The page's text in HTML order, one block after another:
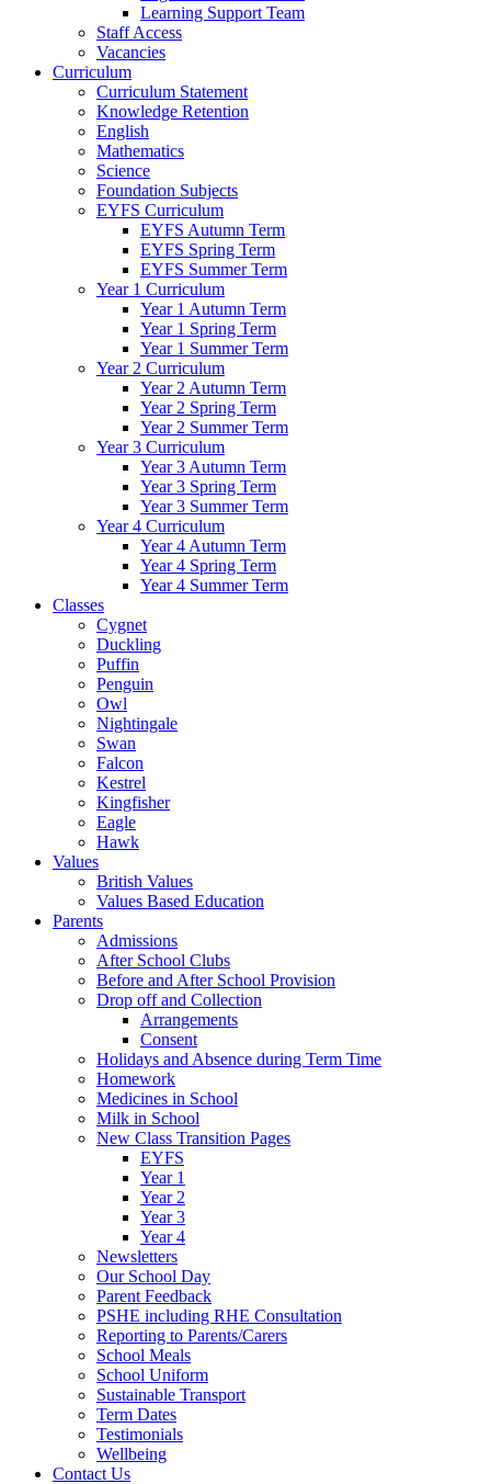
Learning Support Team
Staff Access
Vacancies
Curriculum
Curriculum Statement
Knowledge Retention
English
Mathematics
Science
Foundation Subjects
EYFS Curriculum
EYFS Autumn Term
EYFS Spring Term
EYFS Summer Term
Year 1 Curriculum
Year 1 Autumn Term
Year 1 Spring Term
Year 1 Summer Term
Year 2 Curriculum
Year 2 Autumn Term
Year 2 Spring Term
Year 2 Summer Term
Year 3 Curriculum
Year 3 Autumn Term
Year 3 Spring Term
Year 3 Summer Term
Year 4 Curriculum
Year 4 Autumn Term
Year 4 Spring Term
Year 4 Summer Term
Classes
Cygnet
Duckling
Puffin
Penguin
Owl
Nightingale
Swan
Falcon
Kestrel
Kingfisher
Eagle
Hawk
Values
British Values
Values Based Education
Parents
Admissions
After School Clubs
Before and After School Provision
Drop off and Collection
Arrangements
Consent
Holidays and Absence during Term Time
Homework
Medicines in School
Milk in School
New Class Transition Pages
EYFS
Year 1
Year 2
Year 3
Year 4
Newsletters
Our School Day
Parent Feedback
PSHE including RHE Consultation
Reporting to Parents/Carers
School Meals
School Uniform
Sustainable Transport
Term Dates
Testimonials
Wellbeing
Contact Us